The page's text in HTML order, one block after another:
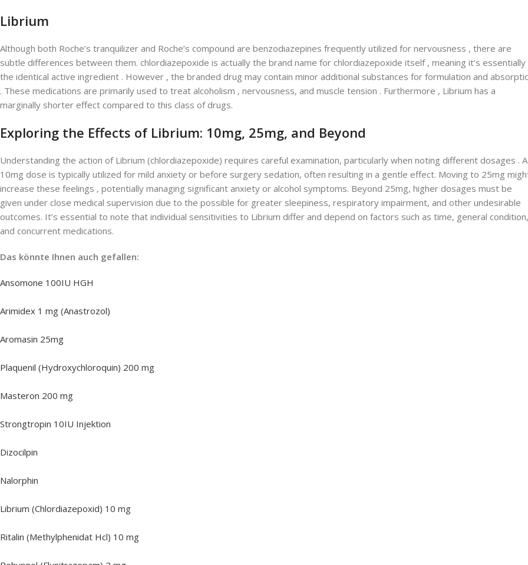
Librium
Although both Roche’s tranquilizer and Roche’s compound are benzodiazepines frequently utilized for nervousness , there are
subtle differences between them. chlordiazepoxide is actually the brand name for chlordiazepoxide itself , meaning it’s essentially
the identical active ingredient . However , the branded drug may contain minor additional substances for formulation and
. These medications are primarily used to treat alcoholism , nervousness, and muscle tension . Furthermore , Librium has a
marginally shorter effect compared to this class of drugs.
Exploring the Effects of Librium: 10mg, 25mg, and Beyond
Understanding the action of Librium (chlordiazepoxide) requires careful examination, particularly when noting different dosages . A
10mg dose is typically utilized for mild anxiety or before surgery sedation, often resulting in a gentle effect. Moving to 25mg
increase these feelings , potentially managing significant anxiety or alcohol symptoms. Beyond 25mg, higher dosages must be
given under close medical supervision due to the possible for greater sleepiness, respiratory impairment, and other undesirable
outcomes. It’s essential to note that individual sensitivities to Librium differ and depend on factors such as time, general condition,
and concurrent medications.
Das könnte Ihnen auch gefallen:
Ansomone 100IU HGH
Arimidex 1 mg (Anastrozol)
Aromasin 25mg
Plaquenil (Hydroxychloroquin) 200 mg
Masteron 200 mg
Strongtropin 10IU Injektion
Dizocilpin
Nalorphin
Librium (Chlordiazepoxid) 10 mg
Ritalin (Methylphenidat Hcl) 10 mg